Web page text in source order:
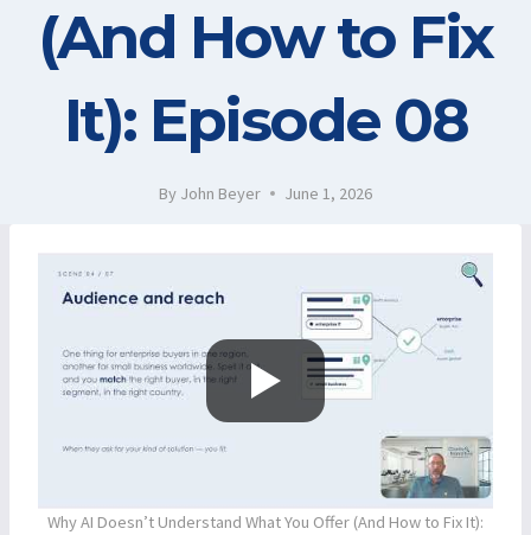
(And How to Fix
It): Episode 08
By John Beyer June 1, 2026
Why AI Doesn’t Understand What You Offer (And How to Fix It):